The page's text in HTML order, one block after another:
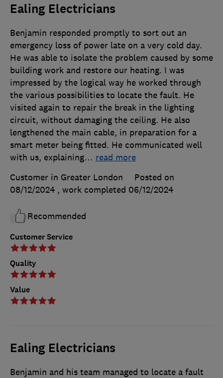
Ealing Electricians
Customer Service
Quality
Value
Benjamin responded promptly to sort out an
emergency loss of power late on a very cold day.
He was able to isolate the problem caused by some
building work and restore our heating. I was
impressed by the logical way he worked through
the various possibilities to locate the fault. He
visited again to repair the break in the lighting
circuit, without damaging the ceiling. He also
lengthened the main cable, in preparation for a
smart meter being fitted. He communicated well
with us, explaining… read more
Customer in Greater London
Posted on
08/12/2024 , work completed 06/12/2024
Recommended
Ealing Electricians
Benjamin and his team managed to locate a fault